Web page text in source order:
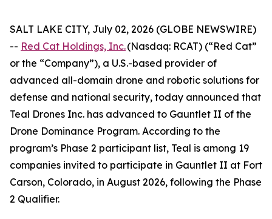
SALT LAKE CITY, July 02, 2026 (GLOBE NEWSWIRE)
-- Red Cat Holdings, Inc.(Nasdaq: RCAT) (“Red Cat”
or the “Company”), a U.S.-based provider of
advanced all-domain drone and robotic solutions for
defense and national security, today announced that
Teal Drones Inc. has advanced to Gauntlet II of the
Drone Dominance Program. According to the
program’s Phase 2 participant list, Teal is among 19
companies invited to participate in Gauntlet II at Fort
Carson, Colorado, in August 2026, following the Phase
2 Qualifier.